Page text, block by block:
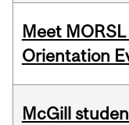
Meet
Orientation
McGill